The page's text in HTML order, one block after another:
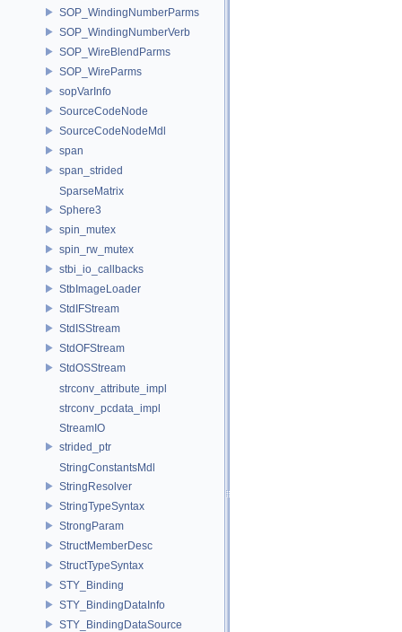
SOP_WindingNumberParms
SOP_WindingNumberVerb
SOP_WireBlendParms
SOP_WireParms
sopVarInfo
SourceCodeNode
SourceCodeNodeMdl
span
span_strided
SparseMatrix
Sphere3
spin_mutex
spin_rw_mutex
stbi_io_callbacks
StbImageLoader
StdIFStream
StdISStream
StdOFStream
StdOSStream
strconv_attribute_impl
strconv_pcdata_impl
StreamIO
strided_ptr
StringConstantsMdl
StringResolver
StringTypeSyntax
StrongParam
StructMemberDesc
StructTypeSyntax
STY_Binding
STY_BindingDataInfo
STY_BindingDataSource